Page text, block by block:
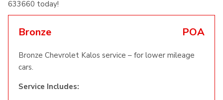
633660 today!
Bronze POA
Bronze Chevrolet Kalos service – for lower mileage
cars.
Service Includes: